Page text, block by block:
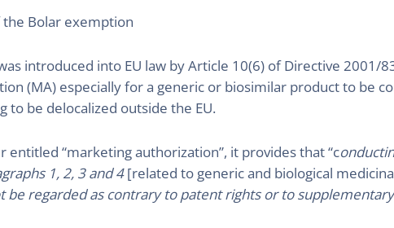
Bolar exemption
introduced into EU law by Article 10(6) of Directive 2001/
(MA) especially for a generic or biosimilar product to be
to be delocalized outside the EU.
entitled “marketing authorization”, it provides that “c
1, 2, 3 and 4[related to generic and biological
be regarded as contrary to patent rights or to